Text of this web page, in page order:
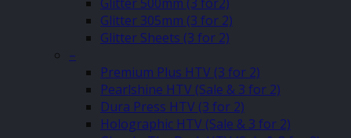
Glitter 305mm (3 for 2)
Glitter Sheets (3 for 2)
–
Premium Plus HTV (3 for 2)
Pearlshine HTV (Sale & 3 for 2)
Dura Press HTV (3 for 2)
Holographic HTV (Sale & 3 for 2)